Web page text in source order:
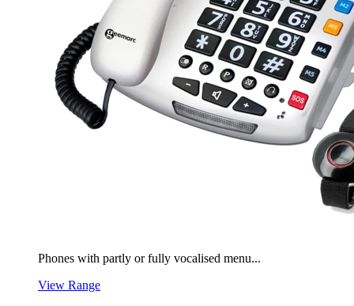
Phones with partly or fully vocalised menu...
View Range